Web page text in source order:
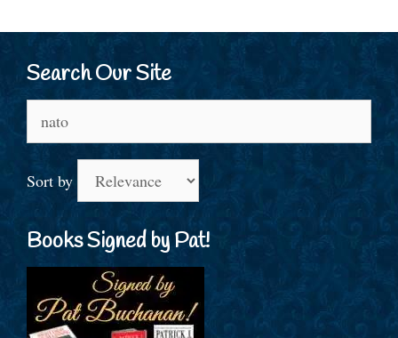
Search Our Site
for:
Sort by
Books Signed by Pat!